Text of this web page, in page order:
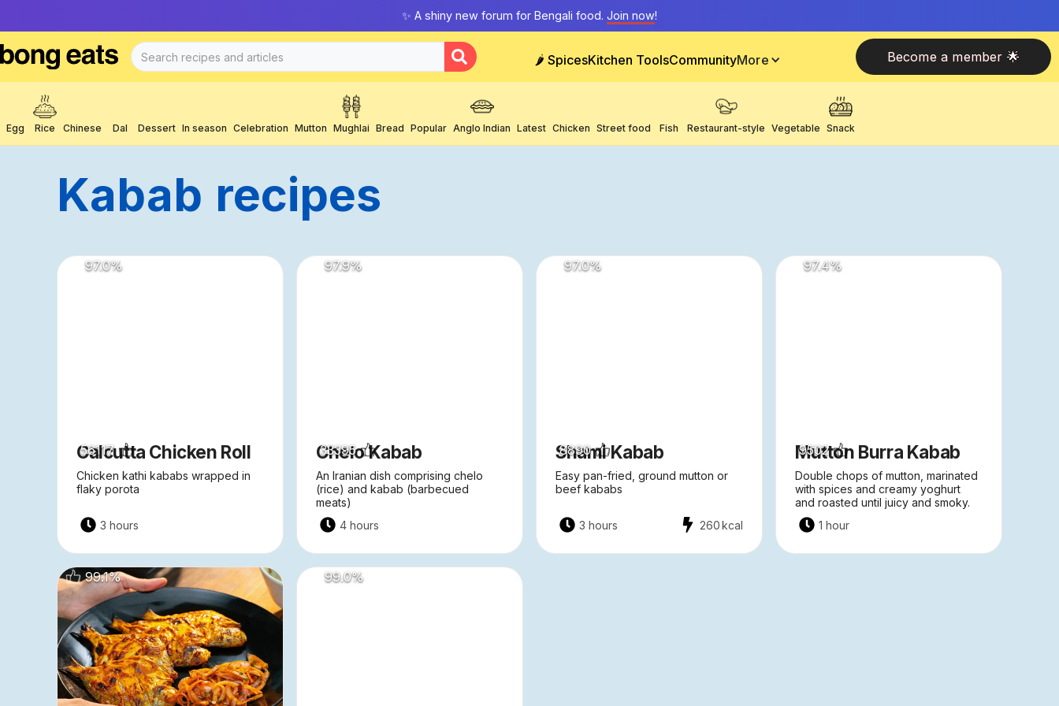
✨ A shiny new forum for Bengali food. Join now!
🌶️ SpicesKitchen ToolsCommunityMore Become a member 🌟
Egg Rice Chinese Dal Dessert In season Celebration Mutton Mughlai Bread Popular Anglo Indian Latest Chicken Street food Fish Restaurant-style Vegetable Snack
Kabab Recipes
Calcutta Chicken Roll
Chicken kathi kababs wrapped in
flaky porota
56117
3 hours
97.0%
Chelo Kabab
An Iranian dish comprising chelo
(rice) and kabab (barbecued
meats)
33395
4 hours
97.9%
Shami Kabab
Easy pan-fried, ground mutton or
beef kababs
8890
3 hours 260kcal
97.0%
Mutton Burra Kabab
Double chops of mutton, marinated
with spices and creamy yoghurt
and roasted until juicy and smoky.
9502
1 hour
97.4%
99.1% 99.0%